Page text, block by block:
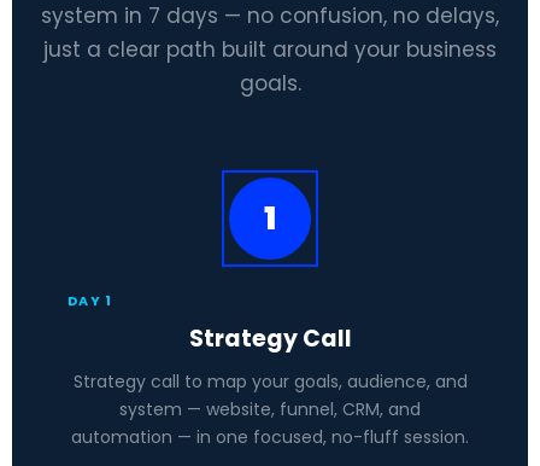
system in 7 days — no confusion, no delays,
just a clear path built around your business
goals.
1
DAY 1
Strategy Call
Strategy call to map your goals, audience, and
system — website, funnel, CRM, and
automation — in one focused, no-fluff session.